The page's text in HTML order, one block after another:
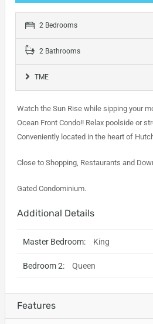
2 Bedrooms
2 Bathrooms
TME
Watch the Sun Rise while sipping your
Ocean Front Condo!! Relax poolside or
Conveniently located in the heart of
Close to Shopping, Restaurants and
Gated Condominium.
Additional Details
Master Bedroom: King
Bedroom 2: Queen
Features